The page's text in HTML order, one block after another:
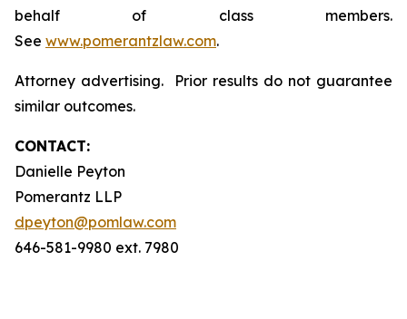
behalf of class members.
See www.pomerantzlaw.com.
Attorney advertising. Prior results do not guarantee
similar outcomes.
CONTACT:
Danielle Peyton
Pomerantz LLP
dpeyton@pomlaw.com
646-581-9980 ext. 7980